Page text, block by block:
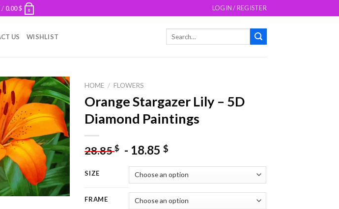
/ 0.00$ 0 LOGIN / REGISTER
US WISHLIST
Add to
wishlist
HOME / FLOWERS
Orange Stargazer Lily – 5D
Diamond Paintings
28.85$ - 18.85$
SIZE
FRAME